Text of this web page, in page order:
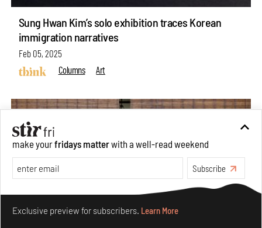
Sung Hwan Kim’s solo exhibition traces Korean
immigration narratives
Feb 05, 2025
Columns
Art
make yourfridays matterwith a well-read weekend
Subscribe
Exclusive preview for subscribers. Learn More
Make your fridays matter.Learn More